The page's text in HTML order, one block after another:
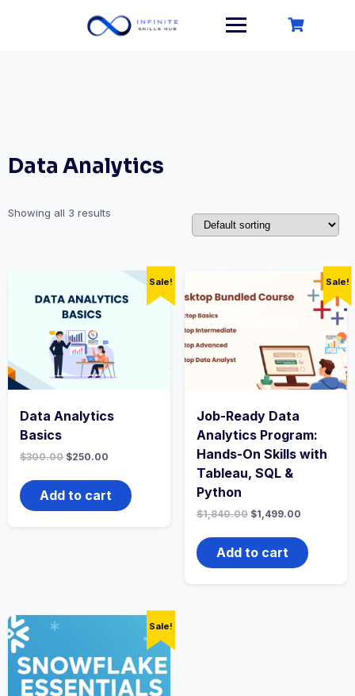
Data Analytics
Showing all 3 results
Sale!
Data Analytics
Basics
$300.00 $250.00
Add to cart
Sale!
Job-Ready Data
Analytics Program:
Hands-On Skills with
Tableau, SQL &
Python
$1,840.00 $1,499.00
Add to cart
Sale!